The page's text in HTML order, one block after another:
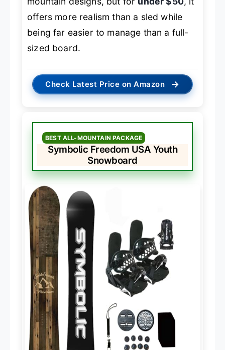
offers more realism than a sled while
being far easier to manage than a full-
sized board.
Check Latest Price on Amazon →
BEST ALL-MOUNTAIN PACKAGE
Symbolic Freedom USA Youth
Snowboard